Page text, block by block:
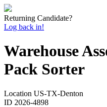
Returning Candidate?
Log back in!
Warehouse
Pack Sorter
Location US-TX-Denton
ID 2026-4898